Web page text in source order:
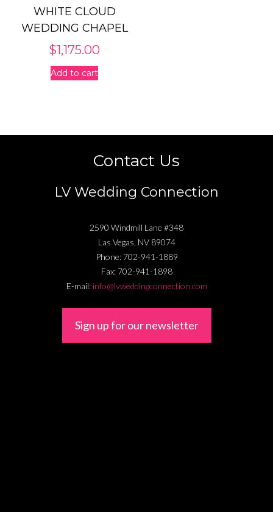
WHITE CLOUD
WEDDING CHAPEL
$1,175.00
Add to cart
Contact Us
LV Wedding Connection
2590 Windmill Lane #348
Las Vegas, NV 89074
Phone: 702-941-1889
Fax: 702-941-1898
E-mail: info@lvweddingconnection.com
Sign up for our newsletter